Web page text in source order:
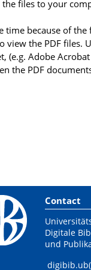
files to your
time because of the
view the PDF
Adobe Acrobat
the PDF
Contact
Digitale
und